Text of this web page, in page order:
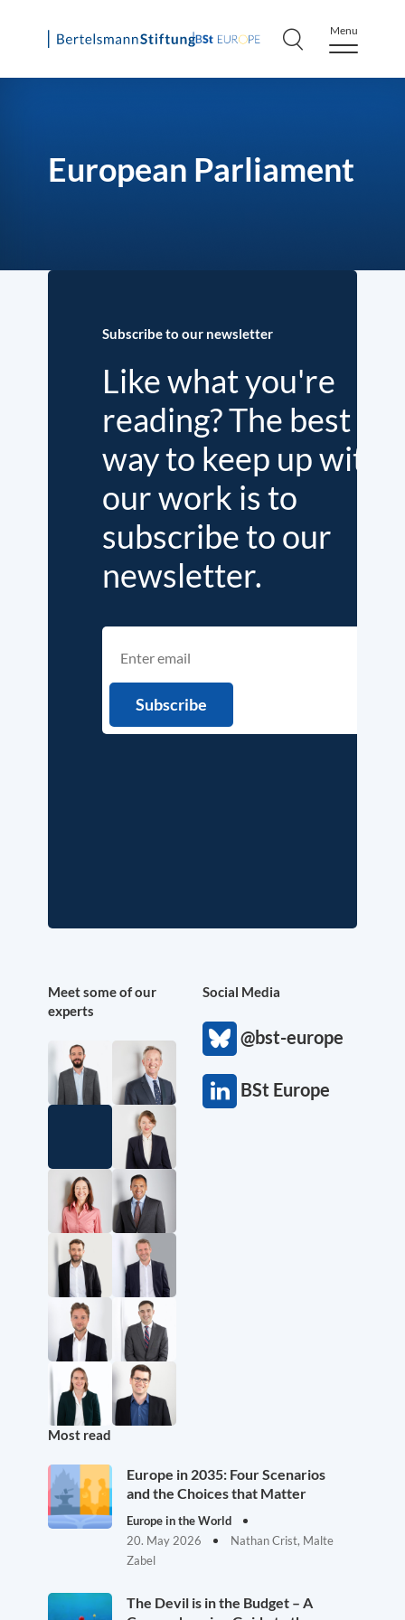
Skip
Menu
European Parliament
Subscribe to our newsletter
Like what you're
reading? The best
way to keep up with
our work is to
subscribe to our
newsletter.
Meet some of our
experts
Social Media
@bst-europe
BSt Europe
Most read
Europe in 2035: Four Scenarios
and the Choices that Matter
Europe in the World
20. May 2026
Nathan Crist, Malte
Zabel
The Devil is in the Budget – A